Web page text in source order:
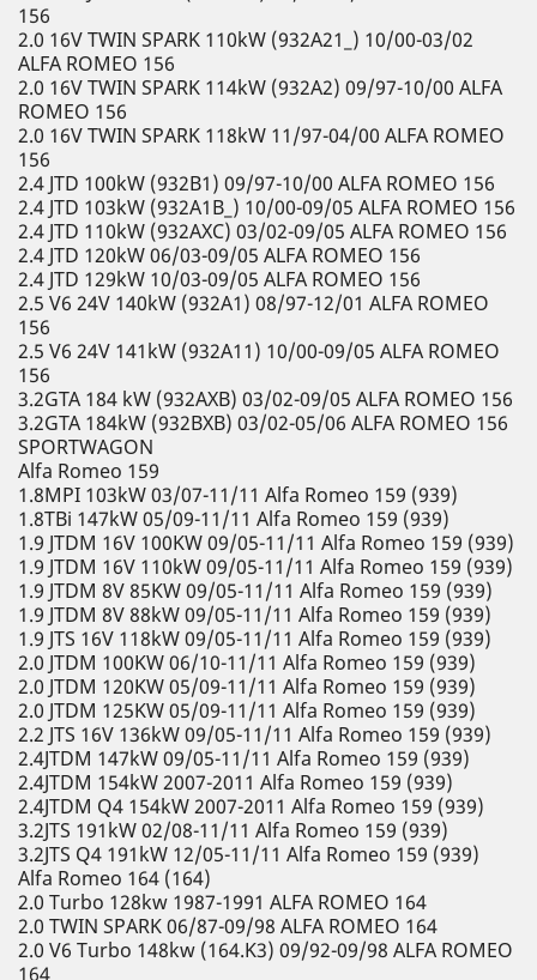
156
2.0 16V TWIN SPARK 110kW (932A21_) 10/00-03/02
ALFA ROMEO 156
2.0 16V TWIN SPARK 114kW (932A2) 09/97-10/00 ALFA
ROMEO 156
2.0 16V TWIN SPARK 118kW 11/97-04/00 ALFA ROMEO
156
2.4 JTD 100kW (932B1) 09/97-10/00 ALFA ROMEO 156
2.4 JTD 103kW (932A1B_) 10/00-09/05 ALFA ROMEO 156
2.4 JTD 110kW (932AXC) 03/02-09/05 ALFA ROMEO 156
2.4 JTD 120kW 06/03-09/05 ALFA ROMEO 156
2.4 JTD 129kW 10/03-09/05 ALFA ROMEO 156
2.5 V6 24V 140kW (932A1) 08/97-12/01 ALFA ROMEO
156
2.5 V6 24V 141kW (932A11) 10/00-09/05 ALFA ROMEO
156
3.2GTA 184 kW (932AXB) 03/02-09/05 ALFA ROMEO 156
3.2GTA 184kW (932BXB) 03/02-05/06 ALFA ROMEO 156
SPORTWAGON
Alfa Romeo 159
1.8MPI 103kW 03/07-11/11 Alfa Romeo 159 (939)
1.8TBi 147kW 05/09-11/11 Alfa Romeo 159 (939)
1.9 JTDM 16V 100KW 09/05-11/11 Alfa Romeo 159 (939)
1.9 JTDM 16V 110kW 09/05-11/11 Alfa Romeo 159 (939)
1.9 JTDM 8V 85KW 09/05-11/11 Alfa Romeo 159 (939)
1.9 JTDM 8V 88kW 09/05-11/11 Alfa Romeo 159 (939)
1.9 JTS 16V 118kW 09/05-11/11 Alfa Romeo 159 (939)
2.0 JTDM 100KW 06/10-11/11 Alfa Romeo 159 (939)
2.0 JTDM 120KW 05/09-11/11 Alfa Romeo 159 (939)
2.0 JTDM 125KW 05/09-11/11 Alfa Romeo 159 (939)
2.2 JTS 16V 136kW 09/05-11/11 Alfa Romeo 159 (939)
2.4JTDM 147kW 09/05-11/11 Alfa Romeo 159 (939)
2.4JTDM 154kW 2007-2011 Alfa Romeo 159 (939)
2.4JTDM Q4 154kW 2007-2011 Alfa Romeo 159 (939)
3.2JTS 191kW 02/08-11/11 Alfa Romeo 159 (939)
3.2JTS Q4 191kW 12/05-11/11 Alfa Romeo 159 (939)
Alfa Romeo 164 (164)
2.0 Turbo 128kw 1987-1991 ALFA ROMEO 164
2.0 TWIN SPARK 06/87-09/98 ALFA ROMEO 164
2.0 V6 Turbo 148kw (164.K3) 09/92-09/98 ALFA ROMEO
164